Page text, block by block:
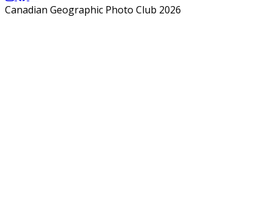
Canadian Geographic Photo Club 2026